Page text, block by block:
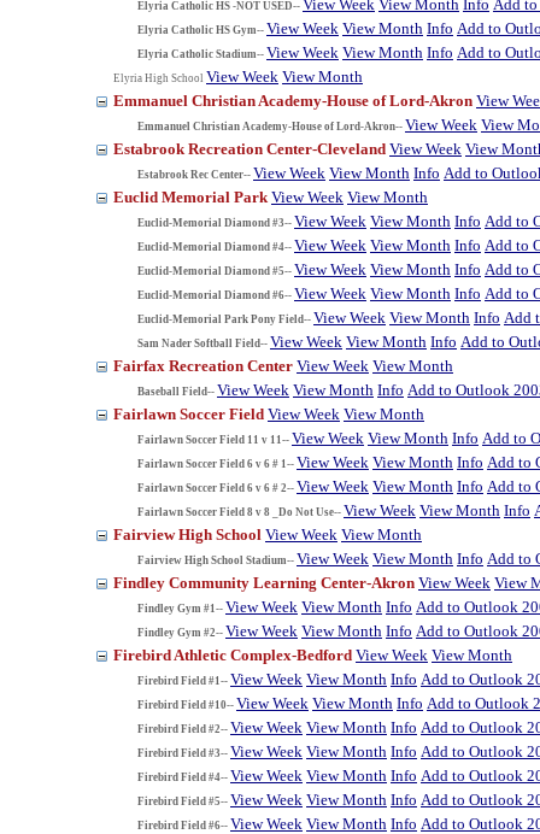
Elyria Catholic HS -NOT USED-- View Week View Month Info Add
Elyria Catholic HS Gym-- View Week View Month Info Add to
Elyria Catholic Stadium-- View Week View Month Info Add to
Elyria High School View Week View Month
Emmanuel Christian Academy-House of Lord-Akron View
Emmanuel Christian Academy-House of Lord-Akron-- View Week View
Estabrook Recreation Center-Cleveland View Week View
Estabrook Rec Center-- View Week View Month Info Add to
Euclid Memorial Park View Week View Month
Euclid-Memorial Diamond #3-- View Week View Month Info Add to
Euclid-Memorial Diamond #4-- View Week View Month Info Add to
Euclid-Memorial Diamond #5-- View Week View Month Info Add to
Euclid-Memorial Diamond #6-- View Week View Month Info Add to
Euclid-Memorial Park Pony Field-- View Week View Month Info Add
Sam Nader Softball Field-- View Week View Month Info Add to
Fairfax Recreation Center View Week View Month
Baseball Field-- View Week View Month Info Add to Outlook
Fairlawn Soccer Field View Week View Month
Fairlawn Soccer Field 11 v 11-- View Week View Month Info Add to
Fairlawn Soccer Field 6 v 6 # 1-- View Week View Month Info Add to
Fairlawn Soccer Field 6 v 6 # 2-- View Week View Month Info Add to
Fairlawn Soccer Field 8 v 8 _Do Not Use-- View Week View Month Info
Fairview High School View Week View Month
Fairview High School Stadium-- View Week View Month Info Add to
Findley Community Learning Center-Akron View Week View
Findley Gym #1-- View Week View Month Info Add to Outlook
Findley Gym #2-- View Week View Month Info Add to Outlook
Firebird Athletic Complex-Bedford View Week View Month
Firebird Field #1-- View Week View Month Info Add to Outlook
Firebird Field #10-- View Week View Month Info Add to Outlook
Firebird Field #2-- View Week View Month Info Add to Outlook
Firebird Field #3-- View Week View Month Info Add to Outlook
Firebird Field #4-- View Week View Month Info Add to Outlook
Firebird Field #5-- View Week View Month Info Add to Outlook
Firebird Field #6-- View Week View Month Info Add to Outlook